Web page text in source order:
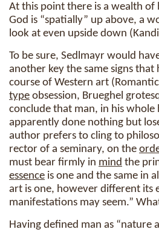
At this point there is a wealth of
God is “spatially” up above, a
look at even upside down
To be sure, Sedlmayr would
another key the same signs that
course of Western art
type obsession, Brueghel
conclude that man, in his whole
apparently done nothing but
author prefers to cling to
rector of a seminary, on the
must bear firmly in mind the
essence is one and the same in
art is one, however different its
manifestations may seem.”
Having defined man as “nature